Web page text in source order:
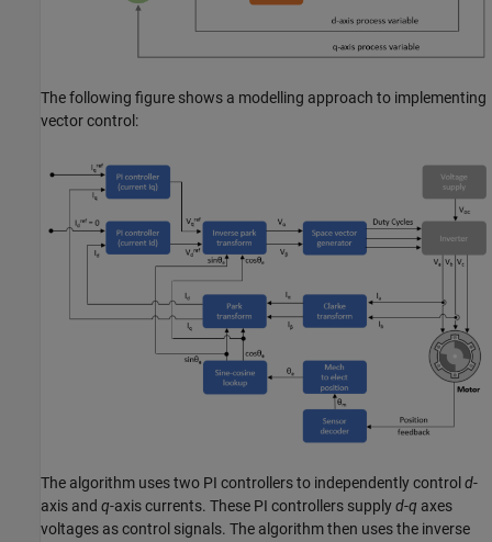
The following figure shows a modelling approach to implementing
vector control:
The algorithm uses two PI controllers to independently control d-
axis and q-axis currents. These PI controllers supplyd-q axes
voltages as control signals. The algorithm then uses the inverse